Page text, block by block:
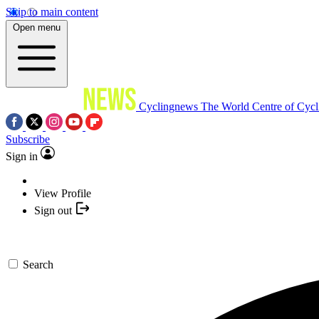
Skip to main content
Open menu
Cyclingnews The World Centre of
Subscribe
Sign in
View Profile
Sign out
Search